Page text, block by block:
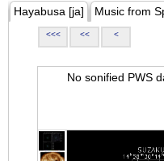
Hayabusa [ja] Music from
<<< << <
No sonified PWS